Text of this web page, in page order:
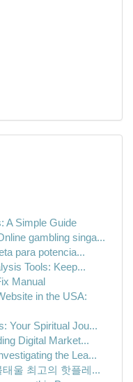
A Simple Guide
gambling singa...
para potencia...
Tools: Keep...
Manual
in the USA:
Your Spiritual Jou...
Digital Market...
the Lea...
울 최고의 핫플레...